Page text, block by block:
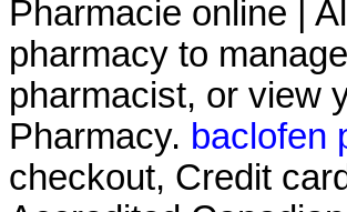
Pharmacie online |
pharmacy to
pharmacist, or view
Pharmacy. baclofen
checkout, Credit